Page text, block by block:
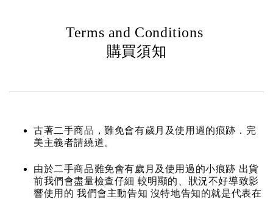
Terms and Conditions
購買須知
古著二手商品，難免會有歲月及使用過的痕跡．完
美主義者請繞道。
由於二手商品難免會有歲月及使用過的小痕跡 出貨
前我們會盡量檢查仔細 較明顯的、狀況不好導致影
響使用的 我們會主動告知 沒特地告知的就是代表在